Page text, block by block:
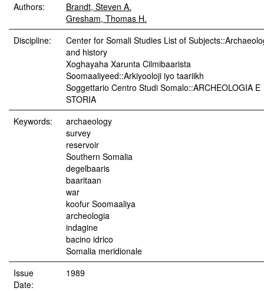
Authors:
Brandt, Steven A.
Gresham, Thomas H.
Discipline:
Center for Somali Studies List of
and history
Xoghayaha Xarunta Cilmibaarista
Soomaaliyeed::Arkiyooloji iyo taariikh
Soggettario Centro Studi Somalo::ARCHEOLOGIA E
STORIA
Keywords:
archaeology
survey
reservoir
Southern Somalia
degelbaaris
baaritaan
war
koofur Soomaaliya
archeologia
indagine
bacino idrico
Somalia meridionale
Issue
Date:
1989